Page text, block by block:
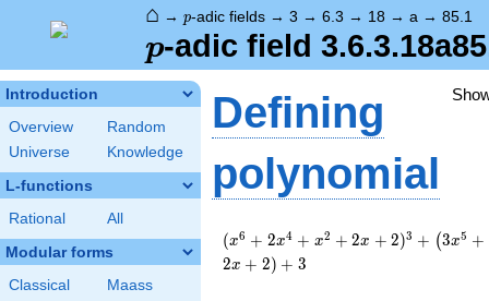
⌂ → p-adic fields → 3 → 6.3 → 18 → a → 85.1
p
p-adic field
Introduction
Overview
Random
Universe
Knowledge
L-functions
Rational All
Modular forms
Classical
Maass
Defining
polynomial
( x^{6}
+ 2
x^{4}
(x6 + 2x4 + x2 + 2x + 2)3 + (3x5 +
2x + 2) + 3